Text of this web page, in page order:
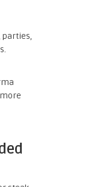
parties,